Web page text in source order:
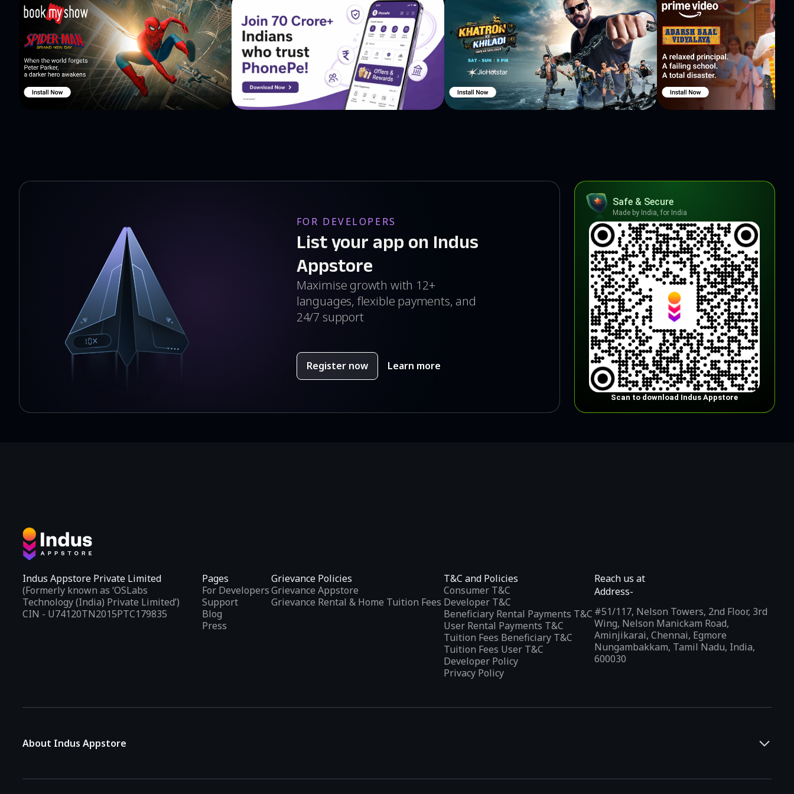
FOR DEVELOPERS
List your app on Indus
Appstore
Maximise growth with 12+
languages, flexible payments, and
24/7 support
Register now Learn more
Safe & Secure
Made by India, for India
Scan to download Indus Appstore
Indus Appstore Private Limited
(Formerly known as ‘OSLabs
Technology (India) Private Limited’)
CIN - U74120TN2015PTC179835
Pages
For Developers
Support
Blog
Press
Grievance Policies
Grievance Appstore
Grievance Rental & Home Tuition Fees
T&C and Policies
Consumer T&C
Developer T&C
Beneficiary Rental Payments T&C
User Rental Payments T&C
Tuition Fees Beneficiary T&C
Tuition Fees User T&C
Developer Policy
Privacy Policy
Reach us at
Address-
#51/117, Nelson Towers, 2nd Floor, 3rd
Wing, Nelson Manickam Road,
Aminjikarai, Chennai, Egmore
Nungambakkam, Tamil Nadu, India,
600030
About Indus Appstore